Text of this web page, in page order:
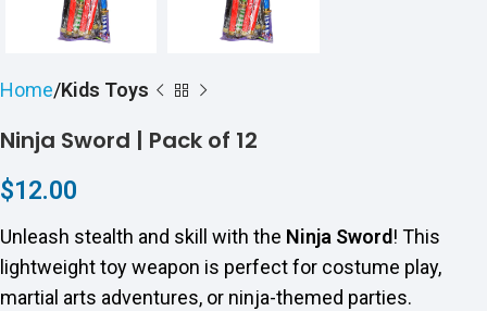
Home Kids Toys
Ninja Sword | Pack of 12
$12.00
Unleash stealth and skill with the Ninja Sword! This
lightweight toy weapon is perfect for costume play,
martial arts adventures, or ninja-themed parties.